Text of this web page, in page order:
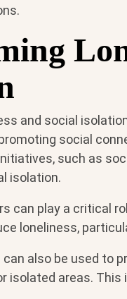
and social
social
such as
isolation.
can play a critical
loneliness,
also be used to
isolated areas.